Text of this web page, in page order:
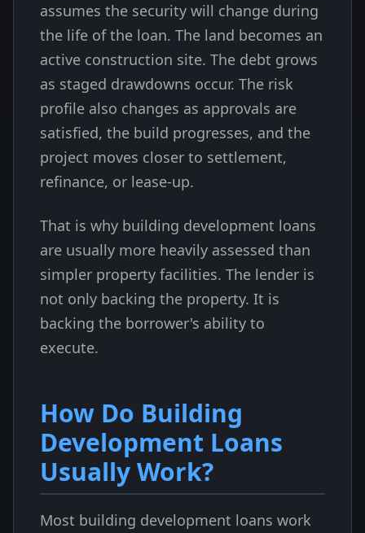
assumes the security will change during
the life of the loan. The land becomes an
active construction site. The debt grows
as staged drawdowns occur. The risk
profile also changes as approvals are
satisfied, the build progresses, and the
project moves closer to settlement,
refinance, or lease-up.
That is why building development loans
are usually more heavily assessed than
simpler property facilities. The lender is
not only backing the property. It is
backing the borrower's ability to
execute.
How Do Building
Development Loans
Usually Work?
Most building development loans work